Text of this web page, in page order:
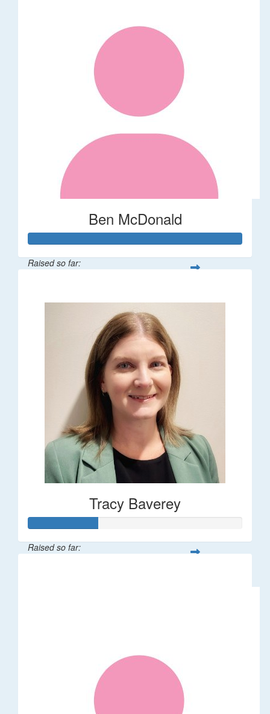
Ben McDonald
Raised so far:
Tracy Baverey
Raised so far: